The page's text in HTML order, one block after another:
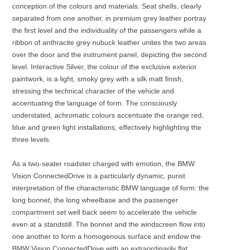
conception of the colours and materials. Seat shells, clearly
separated from one another, in premium grey leather portray
the first level and the individuality of the passengers while a
ribbon of anthracite grey nubuck leather unites the two areas
over the door and the instrument panel, depicting the second
level. Interactive Silver, the colour of the exclusive exterior
paintwork, is a light, smoky grey with a silk matt finish,
stressing the technical character of the vehicle and
accentuating the language of form. The consciously
understated, achromatic colours accentuate the orange red,
blue and green light installations, effectively highlighting the
three levels.
As a two-seater roadster charged with emotion, the BMW
Vision ConnectedDrive is a particularly dynamic, purist
interpretation of the characteristic BMW language of form: the
long bonnet, the long wheelbase and the passenger
compartment set well back seem to accelerate the vehicle
even at a standstill. The bonnet and the windscreen flow into
one another to form a homogenous surface and endow the